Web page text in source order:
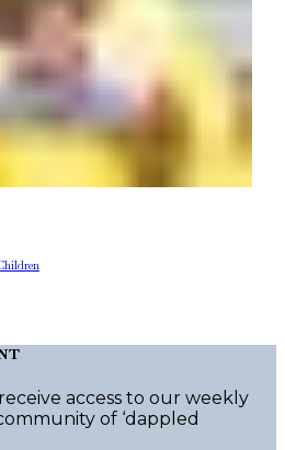
access to our weekly
of ‘dappled